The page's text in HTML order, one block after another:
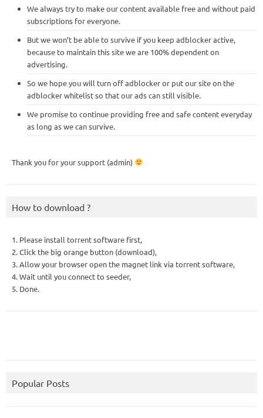
We always try to make our content available free and without paid
subscriptions for everyone.
But we won’t be able to survive if you keep adblocker active,
because to maintain this site we are 100% dependent on
advertising.
So we hope you will turn off adblocker or put our site on the
adblocker whitelist so that our ads can still visible.
We promise to continue providing free and safe content everyday
as long as we can survive.
Thank you for your support (admin)
How to download ?
1. Please install torrent software first,
2. Click the big orange button (download),
3. Allow your browser open the magnet link via torrent software,
4. Wait until you connect to seeder,
5. Done.
Popular Posts